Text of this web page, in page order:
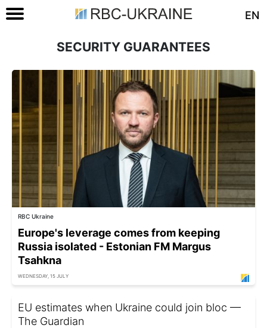
EN
SECURITY GUARANTEES
RBC Ukraine
Europe's leverage comes from keeping
Russia isolated - Estonian FM Margus
Tsahkna
WEDNESDAY, 15 JULY
EU estimates when Ukraine could join bloc —
The Guardian